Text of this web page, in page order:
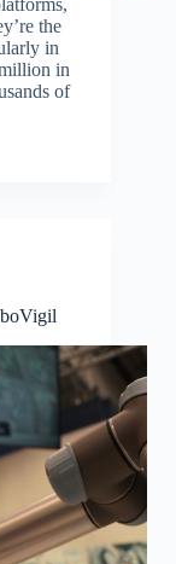
the
in
in
of